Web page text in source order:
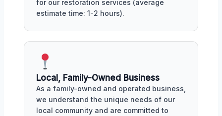
for our restoration services (average
estimate time: 1-2 hours).
Local, Family-Owned Business
As a family-owned and operated business,
we understand the unique needs of our
local community and are committed to